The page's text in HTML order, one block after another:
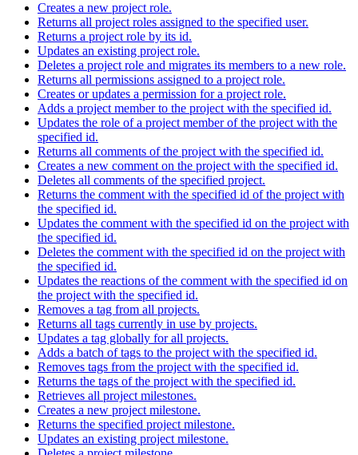
Creates a new project role.
Returns all project roles assigned to the specified user.
Returns a project role by its id.
Updates an existing project role.
Deletes a project role and migrates its members to a new role.
Returns all permissions assigned to a project role.
Creates or updates a permission for a project role.
Adds a project member to the project with the specified id.
Updates the role of a project member of the project with the
specified id.
Returns all comments of the project with the specified id.
Creates a new comment on the project with the specified id.
Deletes all comments of the specified project.
Returns the comment with the specified id of the project with
the specified id.
Updates the comment with the specified id on the project with
the specified id.
Deletes the comment with the specified id on the project with
the specified id.
Updates the reactions of the comment with the specified id on
the project with the specified id.
Removes a tag from all projects.
Returns all tags currently in use by projects.
Updates a tag globally for all projects.
Adds a batch of tags to the project with the specified id.
Removes tags from the project with the specified id.
Returns the tags of the project with the specified id.
Retrieves all project milestones.
Creates a new project milestone.
Returns the specified project milestone.
Updates an existing project milestone.